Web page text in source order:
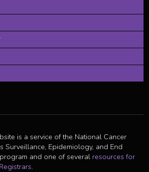
is a service of the National Cancer
Surveillance, Epidemiology, and End
and one of several resources for
.